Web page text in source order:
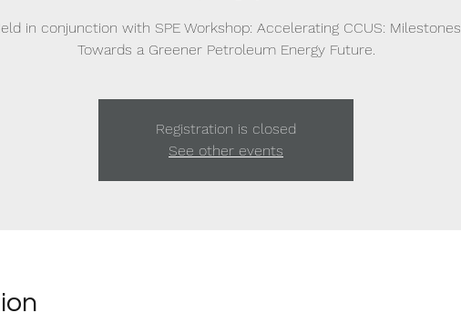
in conjunction with SPE Workshop: Accelerating CCUS: Milestones
Towards a Greener Petroleum Energy Future.
Registration is closed
See other events